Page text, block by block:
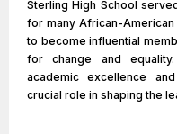
Sterling High School
for many African-
to become influential
for change and
academic excellence
crucial role in shaping the